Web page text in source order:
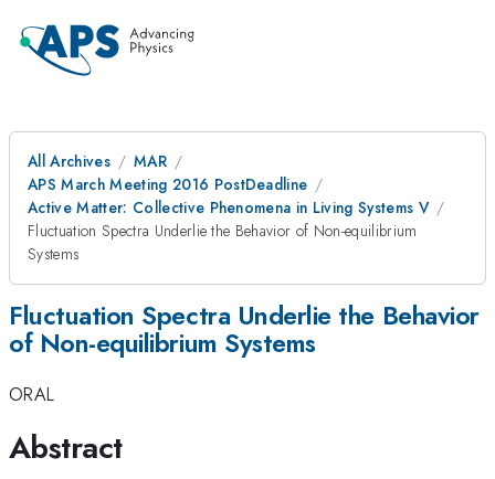
All Archives
MAR
APS March Meeting 2016 PostDeadline
Active Matter: Collective Phenomena in Living Systems V
Fluctuation Spectra Underlie the Behavior of Non-equilibrium
Systems
Fluctuation Spectra Underlie the Behavior
of Non-equilibrium Systems
ORAL
Abstract